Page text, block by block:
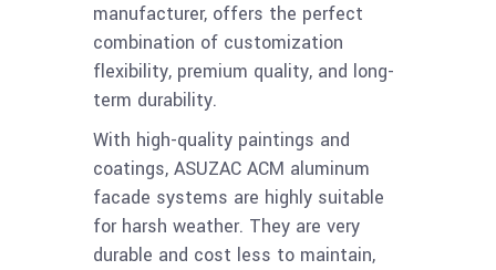
manufacturer, offers the perfect
combination of customization
flexibility, premium quality, and long-
term durability.
With high-quality paintings and
coatings, ASUZAC ACM aluminum
facade systems are highly suitable
for harsh weather. They are very
durable and cost less to maintain,